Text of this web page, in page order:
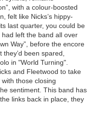
with a colour-boosted
felt like Nicks’s hippy-
last quarter, you could be
left the band all over
Way”, before the encore
been spared,
in "World Turning".
and Fleetwood to take
those closing
sentiment. This band has
links back in place, they